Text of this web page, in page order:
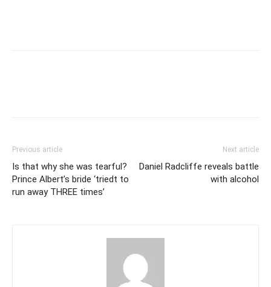
Previous article
Is that why she was tearful?
Prince Albert’s bride ‘triedt to
run away THREE times’
Next article
Daniel Radcliffe reveals battle
with alcohol